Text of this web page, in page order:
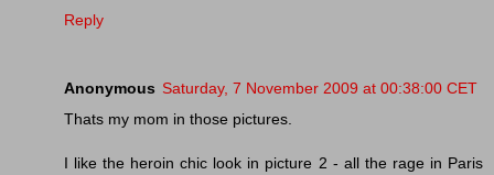
Reply
Anonymous Saturday, 7 November 2009 at 00:38:00 CET
Thats my mom in those pictures.
I like the heroin chic look in picture 2 - all the rage in Paris